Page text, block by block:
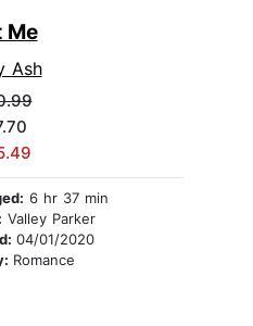
Me
Ash
6 hr 37 min
Valley Parker
04/01/2020
Romance